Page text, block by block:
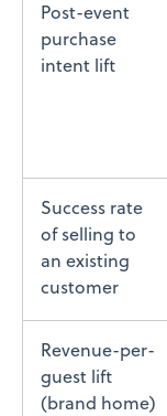
Post-event
purchase
intent lift
Success rate
of selling to
an existing
customer
Revenue-per-
guest lift
(brand home)